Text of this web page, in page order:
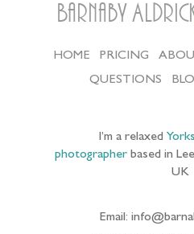
Barnaby
HOME PRICING
QUESTIONS
I’m a relaxed
photographerbased in
UK
Email: